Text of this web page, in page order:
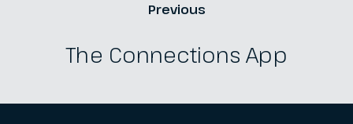
Previous
The Connections App